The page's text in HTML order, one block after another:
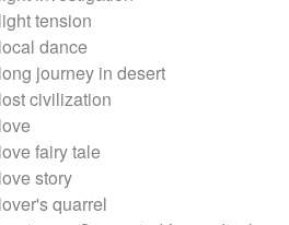
tension
dance
journey in desert
civilization
fairy tale
story
quarrel